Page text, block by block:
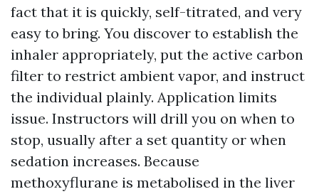
fact that it is quickly, self-titrated, and very
easy to bring. You discover to establish the
inhaler appropriately, put the active carbon
filter to restrict ambient vapor, and instruct
the individual plainly. Application limits
issue. Instructors will drill you on when to
stop, usually after a set quantity or when
sedation increases. Because
methoxyflurane is metabolised in the liver